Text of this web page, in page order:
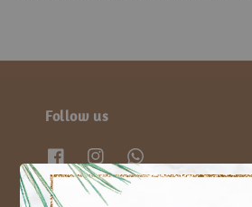
Follow us